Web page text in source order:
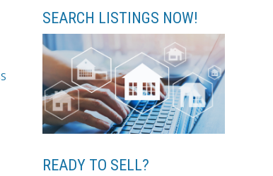
SEARCH LISTINGS NOW!
READY TO SELL?